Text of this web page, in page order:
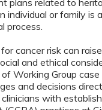
plans related to
individual or family is
process.
cancer risk can
and ethical
Working Group
and decisions
with